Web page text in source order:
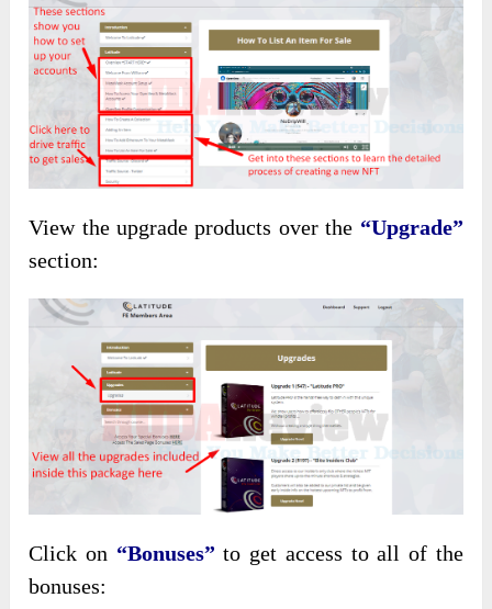
View the upgrade products over the “Upgrade”
section:
Click on “Bonuses” to get access to all of the
bonuses: